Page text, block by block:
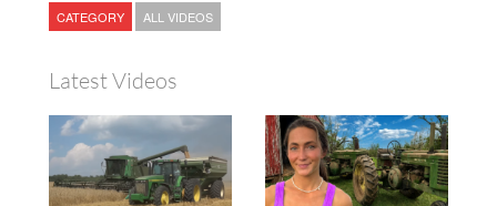
CATEGORY ALL VIDEOS
Latest Videos